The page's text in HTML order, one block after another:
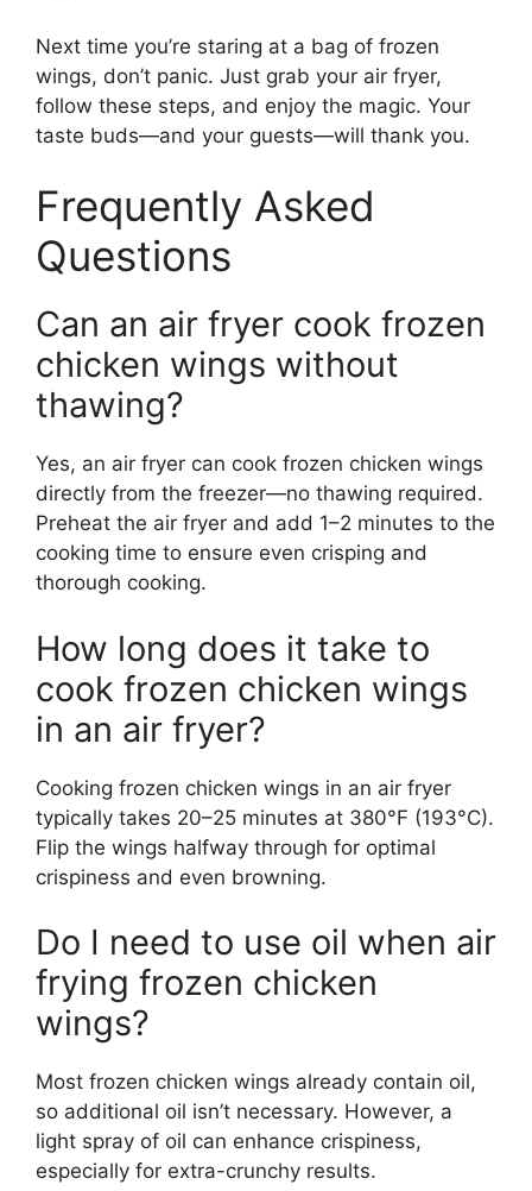
Next time you’re staring at a bag of frozen
wings, don’t panic. Just grab your air fryer,
follow these steps, and enjoy the magic. Your
taste buds—and your guests—will thank you.
Frequently Asked
Questions
Can an air fryer cook frozen
chicken wings without
thawing?
Yes, an air fryer can cook frozen chicken wings
directly from the freezer—no thawing required.
Preheat the air fryer and add 1–2 minutes to the
cooking time to ensure even crisping and
thorough cooking.
How long does it take to
cook frozen chicken wings
in an air fryer?
Cooking frozen chicken wings in an air fryer
typically takes 20–25 minutes at 380°F (193°C).
Flip the wings halfway through for optimal
crispiness and even browning.
Do I need to use oil when air
frying frozen chicken
wings?
Most frozen chicken wings already contain oil,
so additional oil isn’t necessary. However, a
light spray of oil can enhance crispiness,
especially for extra-crunchy results.